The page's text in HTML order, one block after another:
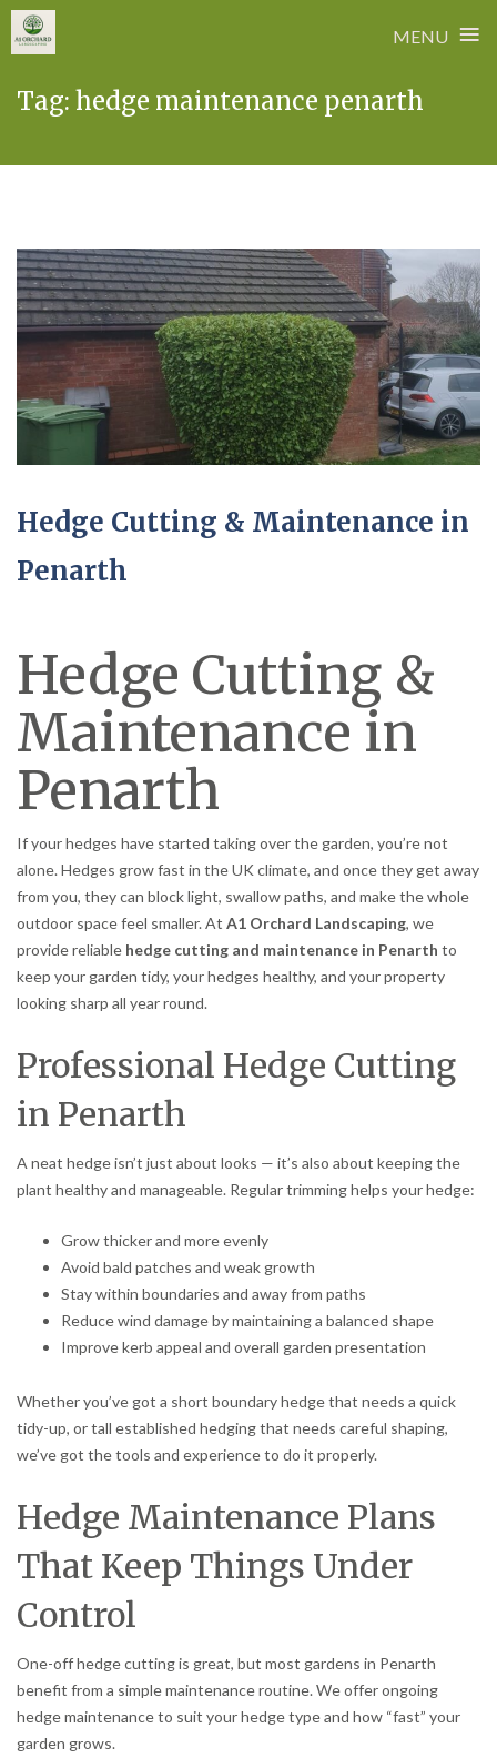
MENU ≡
Tag: hedge maintenance penarth
Hedge Cutting & Maintenance in
Penarth
Hedge Cutting &
Maintenance in
Penarth
If your hedges have started taking over the garden, you’re not
alone. Hedges grow fast in the UK climate, and once they get away
from you, they can block light, swallow paths, and make the whole
outdoor space feel smaller. At A1 Orchard Landscaping, we
provide reliable hedge cutting and maintenance in Penarth to
keep your garden tidy, your hedges healthy, and your property
looking sharp all year round.
Professional Hedge Cutting
in Penarth
A neat hedge isn’t just about looks — it’s also about keeping the
plant healthy and manageable. Regular trimming helps your hedge:
Grow thicker and more evenly
Avoid bald patches and weak growth
Stay within boundaries and away from paths
Reduce wind damage by maintaining a balanced shape
Improve kerb appeal and overall garden presentation
Whether you’ve got a short boundary hedge that needs a quick
tidy-up, or tall established hedging that needs careful shaping,
we’ve got the tools and experience to do it properly.
Hedge Maintenance Plans
That Keep Things Under
Control
One-off hedge cutting is great, but most gardens in Penarth
benefit from a simple maintenance routine. We offer ongoing
hedge maintenance to suit your hedge type and how “fast” your
garden grows.